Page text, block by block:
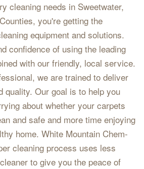
cleaning needs in Sweetwater,
you're getting the
equipment and solutions.
confidence of using the leading
with our friendly, local service.
we are trained to deliver
quality. Our goal is to help you
about whether your carpets
and safe and more time enjoying
home. White Mountain Chem-
cleaning process uses less
to give you the peace of